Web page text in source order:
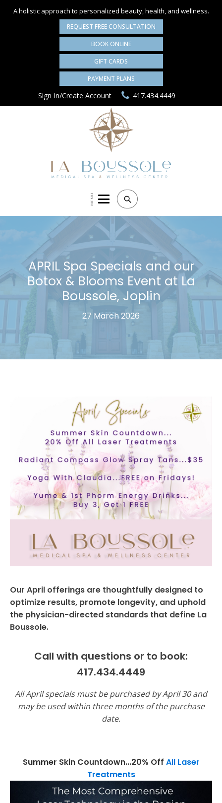
A holistic approach to personalized beauty, health, and wellness.
REQUEST FREE CONSULTATION
BOOK ONLINE
GIFT CARDS
PAYMENT PLANS
Sign In/Create Account 417.434.4449
MENU Search
APRIL Spa Specials and our
Botox & Blooms Event at La
Boussole, Joplin
27 March 2026
Our April offerings are thoughtfully designed to
optimize results, promote longevity, and uphold
the physician-directed standards that define La
Boussole.
Call with questions or to book:
417.434.4449
All April specials must be purchased by April 30 and
may be used within three months of the purchase
date.
Summer Skin Countdown...20% Off All Laser
Treatments